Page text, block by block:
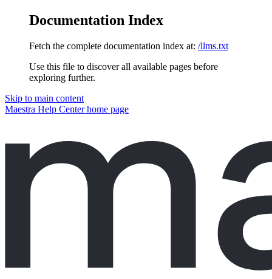
Documentation Index
Fetch the complete documentation index at: /llms.txt
Use this file to discover all available pages before
exploring further.
Skip to main content
Maestra Help Centerhome page